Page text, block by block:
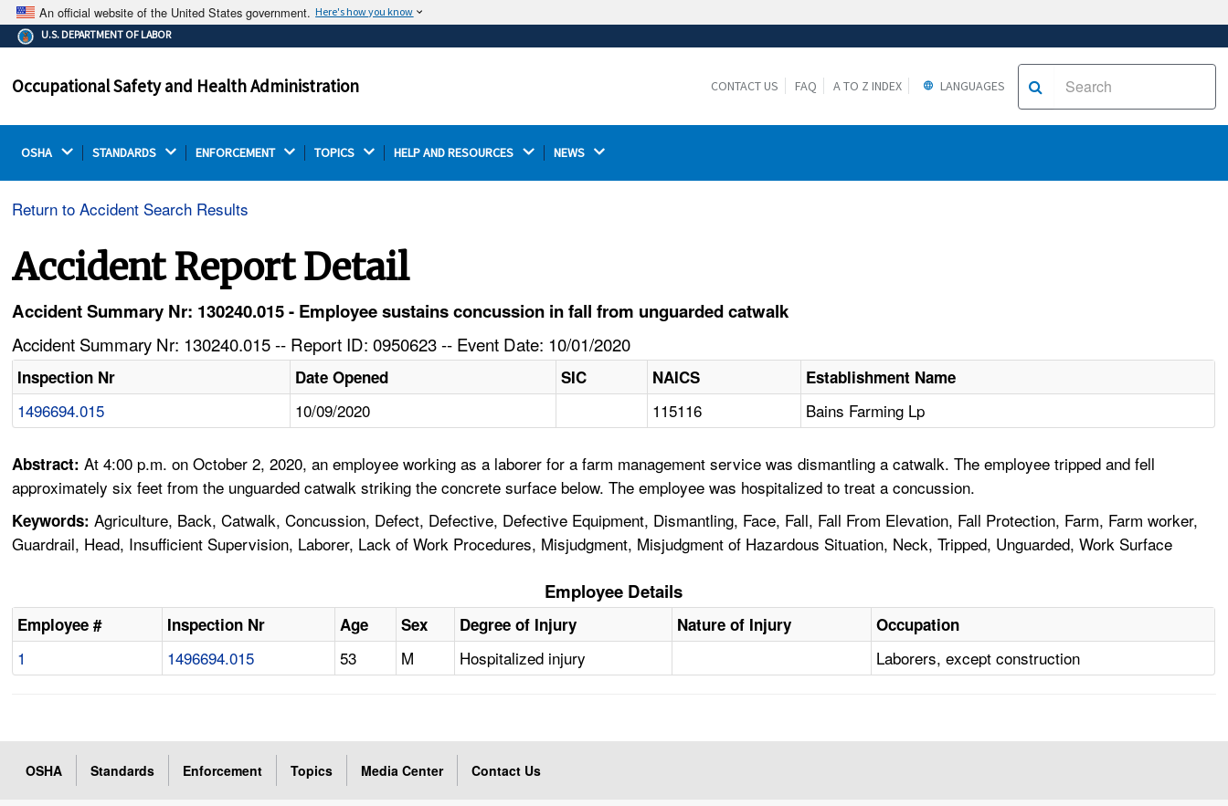
An official website of the United States government. Here's how you know
The .gov means it's official.
Federal government websites often end in .gov or .mil.
on a federal government site.
Thehttps://ensures that you are connecting to the
U.S. DEPARTMENT OF LABOR
Occupational Safety and Health Administration CONTACT US FAQ A TO Z INDEX LANGUAGES
OSHA STANDARDS ENFORCEMENT TOPICS HELP AND RESOURCES NEWS
Return to Accident Search Results
Accident Report Detail
Accident Summary Nr: 130240.015 - Employee sustains concussion in fall from unguarded catwalk
Accident Summary Nr: 130240.015 -- Report ID: 0950623 -- Event Date: 10/01/2020
Inspection Nr Date Opened SIC NAICS Establishment Name
1496694.015 10/09/2020 115116 Bains Farming Lp
Abstract:At 4:00 p.m. on October 2, 2020, an employee working as a laborer for a farm management service was dismantling a catwalk. The employee tripped and fell
approximately six feet from the unguarded catwalk striking the concrete surface below. The employee was hospitalized to treat a concussion.
Keywords: Agriculture, Back, Catwalk, Concussion, Defect, Defective, Defective Equipment, Dismantling, Face, Fall, Fall From Elevation, Fall Protection, Farm, Farm worker,
Guardrail, Head, Insufficient Supervision, Laborer, Lack of Work Procedures, Misjudgment, Misjudgment of Hazardous Situation, Neck, Tripped, Unguarded, Work Surface
Employee Details
Employee # Inspection Nr Age Sex Degree of Injury Nature of Injury Occupation
1 1496694.015 53 M Hospitalized injury Laborers, except construction
OSHA Standards Enforcement Topics Media Center Contact Us